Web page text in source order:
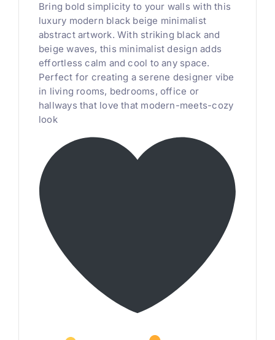
Bring bold simplicity to your walls with this
luxury modern black beige minimalist
abstract artwork. With striking black and
beige waves, this minimalist design adds
effortless calm and cool to any space.
Perfect for creating a serene designer vibe
in living rooms, bedrooms, office or
hallways that love that modern-meets-cozy
look